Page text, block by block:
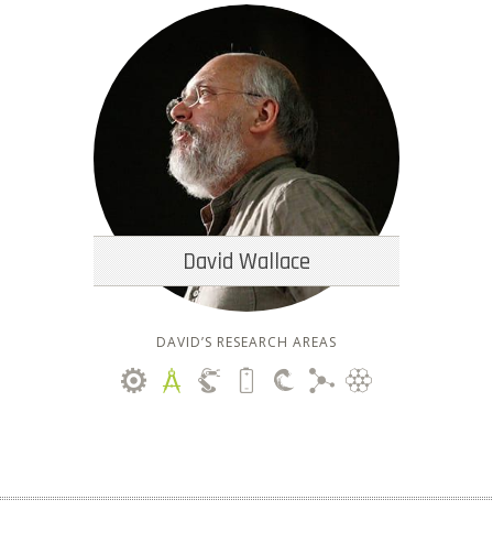
David Wallace
DAVID’S RESEARCH AREAS